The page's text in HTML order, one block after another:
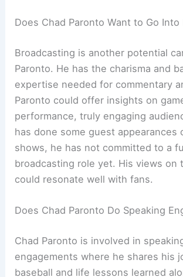
Does Chad Paronto Want to Go Into
Broadcasting is another potential
Paronto. He has the charisma and
expertise needed for commentary
Paronto could offer insights on
performance, truly engaging
has done some guest appearances
shows, he has not committed to a
broadcasting role yet. His views on
could resonate well with fans.
Does Chad Paronto Do Speaking
Chad Paronto is involved in
engagements where he shares his
baseball and life lessons learned